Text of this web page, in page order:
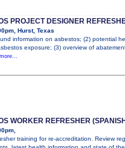
PROJECT DESIGNER
Hurst, Texas
information on asbestos; (2) potential
exposure; (3) overview of
more...
WORKER REFRESHER
training for re-accreditation. Review